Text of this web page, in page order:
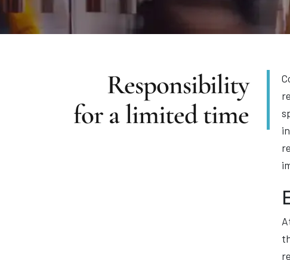
Responsibility
for a limited time